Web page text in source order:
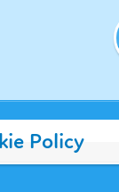
Policy